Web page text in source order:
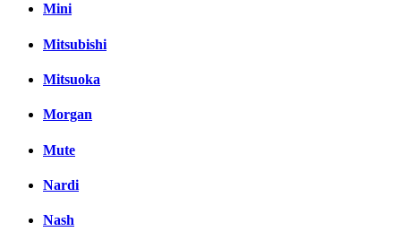
Mini
Mitsubishi
Mitsuoka
Morgan
Mute
Nardi
Nash